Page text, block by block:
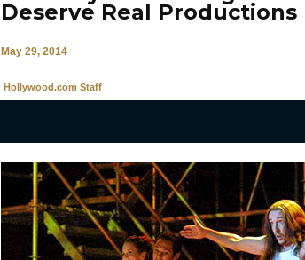
Deserve Real Productions
May 29, 2014
Hollywood.com Staff